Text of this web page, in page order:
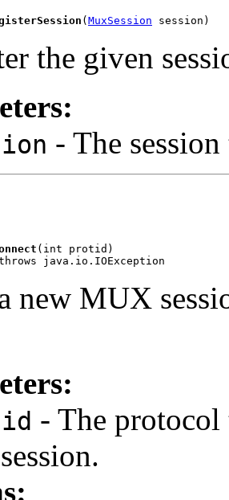
( MuxSession session)
the given
- The
(int protid)
java.io.IOException
new MUX
- The protocol